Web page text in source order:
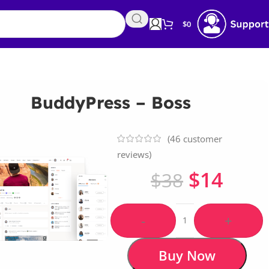
$0
BuddyPress – Boss
(46 customer
reviews)
$38 $14
-
+
Buy Now